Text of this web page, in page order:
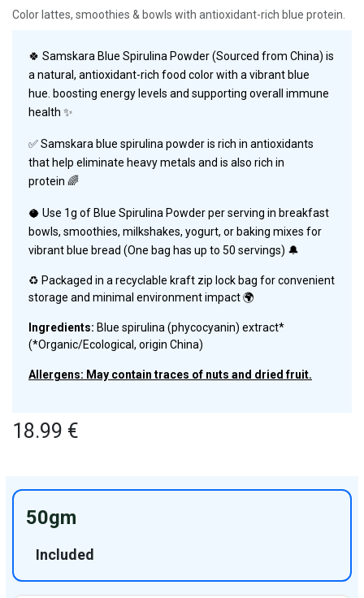
Color lattes, smoothies & bowls with antioxidant-rich blue protein.
🍀 Samskara Blue Spirulina Powder (Sourced from China) is
a natural, antioxidant-rich food color with a vibrant blue
hue. boosting energy levels and supporting overall immune
health ✨
✅Samskara blue spirulina powder is rich in antioxidants
that help eliminate heavy metals and is also rich in
protein 🌈
🥥 Use 1g of Blue Spirulina Powder per serving in breakfast
bowls, smoothies, milkshakes, yogurt, or baking mixes for
vibrant blue bread (One bag has up to 50 servings) 🔔
♻️ Packaged in a recyclable kraft zip lock bag for convenient
storage and minimal environment impact 🌍
Ingredients: Blue spirulina (phycocyanin) extract*
(*Organic/Ecological, origin China)
Allergens: May contain traces of nuts and dried fruit.
18.99 €
50gm
Included